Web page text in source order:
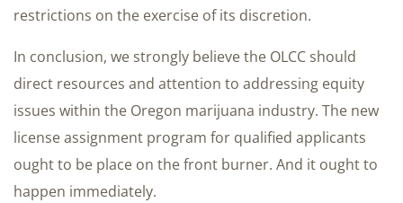
restrictions on the exercise of its discretion.
In conclusion, we strongly believe the OLCC should
direct resources and attention to addressing equity
issues within the Oregon marijuana industry. The new
license assignment program for qualified applicants
ought to be place on the front burner. And it ought to
happen immediately.